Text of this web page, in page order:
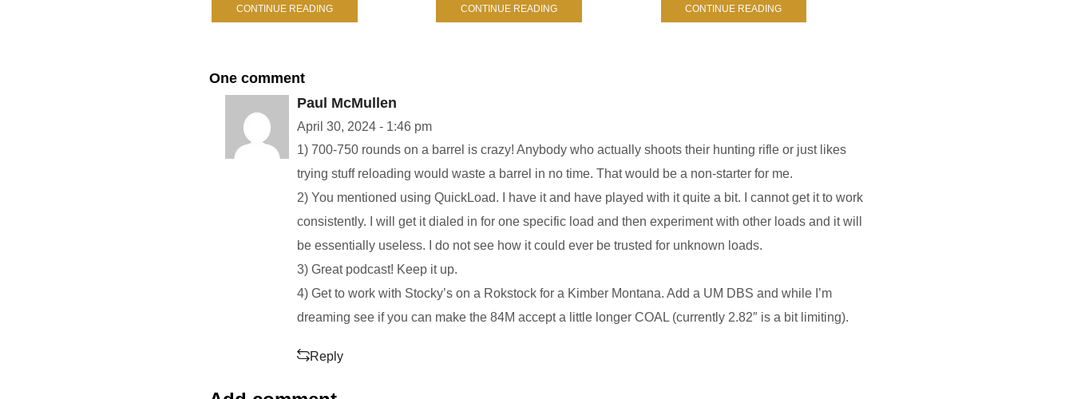
CONTINUE READING CONTINUE READING CONTINUE READING
One comment
Paul McMullen
April 30, 2024 - 1:46 pm
1) 700-750 rounds on a barrel is crazy! Anybody who actually shoots their hunting rifle or just likes
trying stuff reloading would waste a barrel in no time. That would be a non-starter for me.
2) You mentioned using QuickLoad. I have it and have played with it quite a bit. I cannot get it to work
consistently. I will get it dialed in for one specific load and then experiment with other loads and it will
be essentially useless. I do not see how it could ever be trusted for unknown loads.
3) Great podcast! Keep it up.
4) Get to work with Stocky’s on a Rokstock for a Kimber Montana. Add a UM DBS and while I’m
dreaming see if you can make the 84M accept a little longer COAL (currently 2.82″ is a bit limiting).
Reply